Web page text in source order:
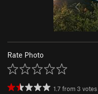
Rate Photo
1.7 from 3 votes